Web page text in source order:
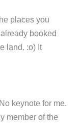
places you
booked
land. :o) It
keynote for me.
member of the